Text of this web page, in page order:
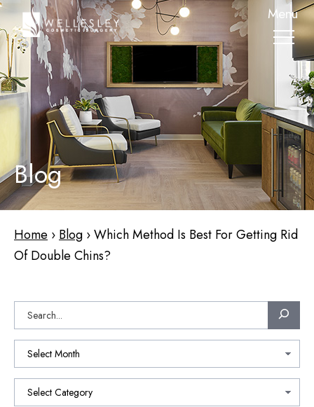
skip
to
main
content
Menu
Blog
Home › Blog ›Which Method Is Best For Getting Rid
Of Double Chins?